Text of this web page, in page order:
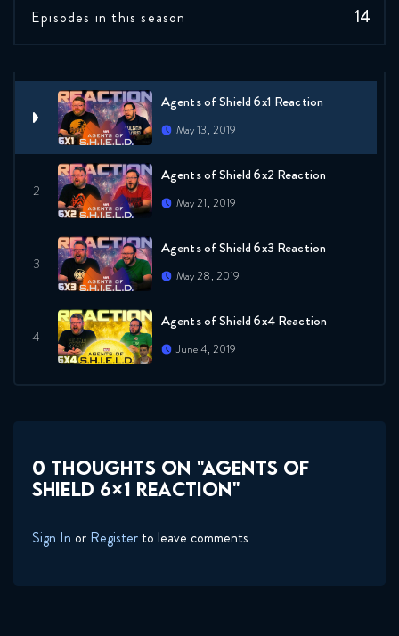
Agents of Shield 6x1 Reaction
May 13, 2019
Agents of Shield 6x2 Reaction
May 21, 2019
Agents of Shield 6x3 Reaction
May 28, 2019
Agents of Shield 6x4 Reaction
June 4, 2019
Agents of Shield 6x6 Reaction
June 26, 2019
Agents of Shield Season 6
Episodes in this season 14
0 THOUGHTS ON "AGENTS OF
SHIELD 6×1 REACTION"
Sign In or Registerto leave comments